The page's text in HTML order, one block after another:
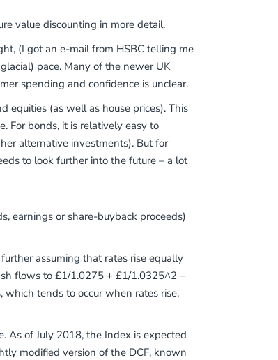
value discounting in more detail.
(I got an e-mail from HSBC telling me
pace. Many of the newer UK
spending and confidence is unclear.
equities (as well as house prices). This
For bonds, it is relatively easy to
alternative investments). But for
to look further into the future – a lot
earnings or share-buyback proceeds)
assuming that rates rise equally
flows to £1/1.0275 + £1/1.0325^2 +
tends to occur when rates rise,
As of July 2018, the Index is expected
modified version of the DCF, known